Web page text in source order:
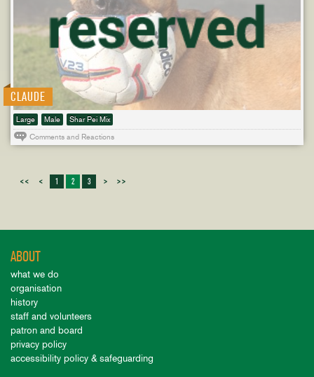
CLAUDE
Large Male
Shar Pei Mix
Comments and Reactions
<< < 1 2 3 > >>
ABOUT
what we do
organisation
history
staff and volunteers
patron and board
privacy policy
accessibility policy & safeguarding